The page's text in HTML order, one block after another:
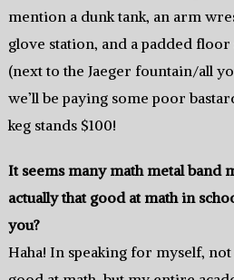
mention a dunk tank, an arm
glove station, and a padded
(next to the Jaeger fountain/all
we’ll be paying some poor
keg stands $100!
It seems many math metal band
actually that good at math in
you?
Haha! In speaking for myself,